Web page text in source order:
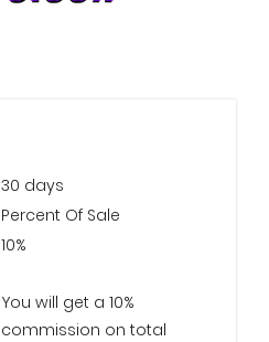
30 days
Percent Of Sale
10%
You will get a 10%
commission on total